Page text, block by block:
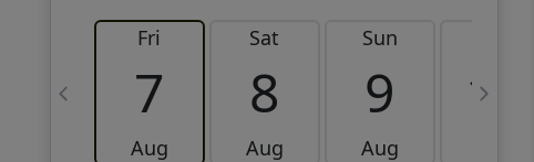
Fri
7
Aug
Sat
8
Aug
Sun
9
Aug
10